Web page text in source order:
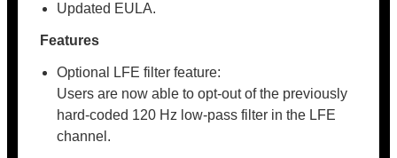
Updated EULA.
Features
Optional LFE filter feature:
Users are now able to opt-out of the previously
hard-coded 120 Hz low-pass filter in the LFE
channel.